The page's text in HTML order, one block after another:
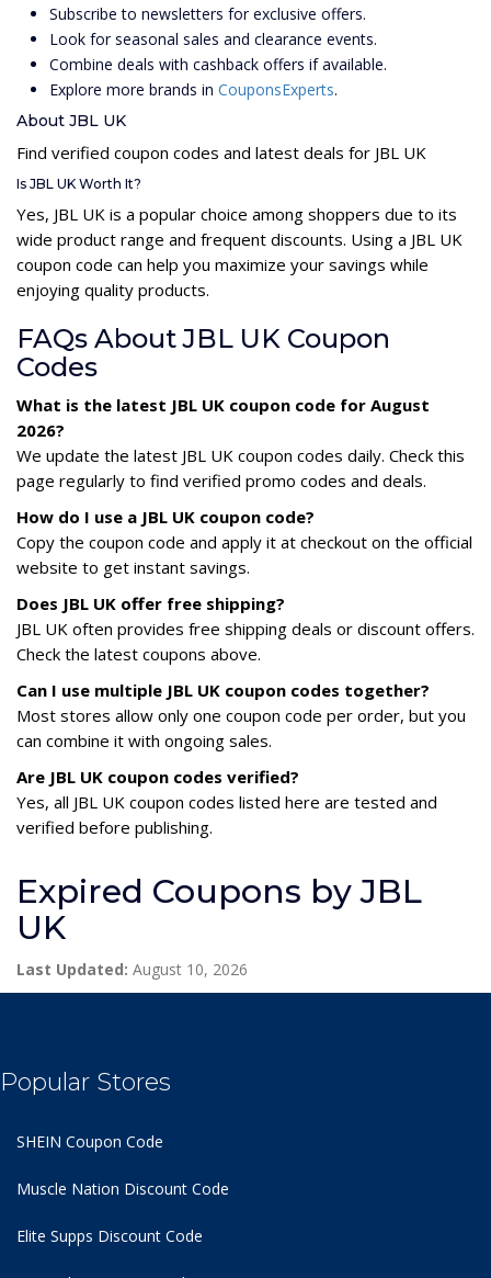
Subscribe to newsletters for exclusive offers.
Look for seasonal sales and clearance events.
Combine deals with cashback offers if available.
Explore more brands in CouponsExperts.
About JBL UK
Find verified coupon codes and latest deals for JBL UK
Is JBL UK Worth It?
Yes, JBL UK is a popular choice among shoppers due to its
wide product range and frequent discounts. Using a JBL UK
coupon code can help you maximize your savings while
enjoying quality products.
FAQs About JBL UK Coupon
Codes
What is the latest JBL UK coupon code for August
2026?
We update the latest JBL UK coupon codes daily. Check this
page regularly to find verified promo codes and deals.
How do I use a JBL UK coupon code?
Copy the coupon code and apply it at checkout on the official
website to get instant savings.
Does JBL UK offer free shipping?
JBL UK often provides free shipping deals or discount offers.
Check the latest coupons above.
Can I use multiple JBL UK coupon codes together?
Most stores allow only one coupon code per order, but you
can combine it with ongoing sales.
Are JBL UK coupon codes verified?
Yes, all JBL UK coupon codes listed here are tested and
verified before publishing.
Expired Coupons by JBL
UK
Last Updated: August 10, 2026
Popular Stores
SHEIN Coupon Code
Muscle Nation Discount Code
Elite Supps Discount Code